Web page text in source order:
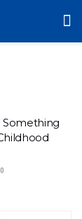
Something
0